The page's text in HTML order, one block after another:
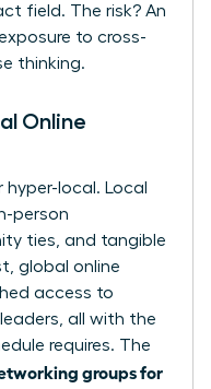
field. The risk? An
to cross-
thinking.
Online
hyper-local. Local
person
ties, and tangible
global online
access to
all with the
requires. The
groups for